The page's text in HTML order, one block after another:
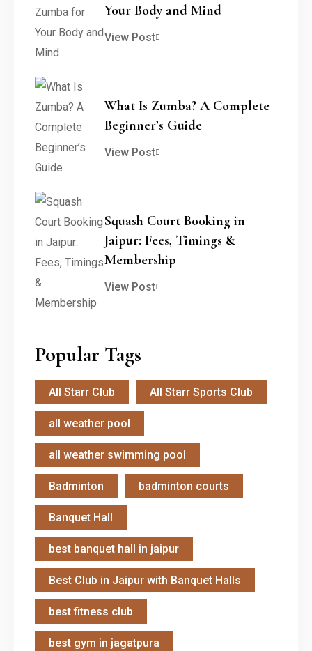
Your Body and Mind
View Post
What Is Zumba? A Complete
Beginner’s Guide
View Post
Squash Court Booking in
Jaipur: Fees, Timings &
Membership
View Post
Popular Tags
All Starr Club All Starr Sports Club
all weather pool
all weather swimming pool
Badminton badminton courts
Banquet Hall
best banquet hall in jaipur
Best Club in Jaipur with Banquet Halls
best fitness club
best gym in jagatpura